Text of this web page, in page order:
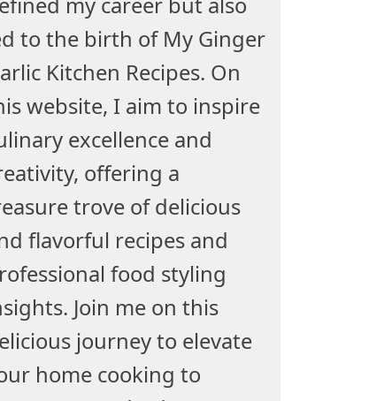
to the birth of My Ginger
Kitchen Recipes. On
website, I aim to inspire
excellence and
offering a
trove of delicious
flavorful recipes and
food styling
Join me on this
journey to elevate
home cooking to